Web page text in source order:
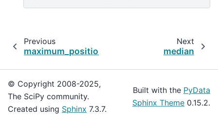
Previous
maximum_position
Next
median
© Copyright 2008-2025,
The SciPy community.
Created using Sphinx 7.3.7.
Built with the PyData
Sphinx Theme 0.15.2.